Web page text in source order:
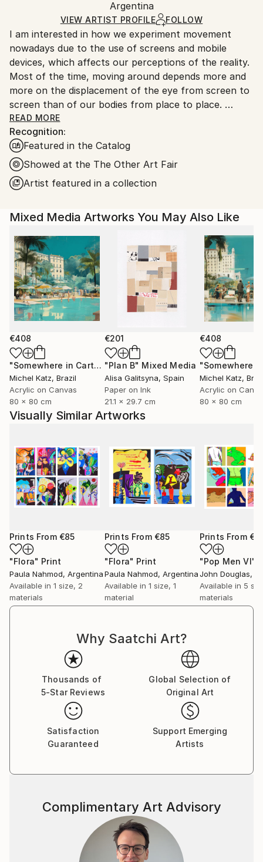
Ships rolled in a tube. Art prints are packaged and
shipped by our printing partner.
Ships From:
Printing facility in California.
Argentina
VIEW ARTIST PROFILE FOLLOW
I am interested in how we experiment movement
nowadays due to the use of screens and mobile
devices, which affects our perceptions of the reality.
Most of the time, moving around depends more and
more on the displacement of the eye from screen to
screen than of our bodies from place to place.
Do we choose where to stop our look or does it
suffer from an erratic movement?
I work on paintings that distort and deconstruct
architectures rebuilding them into new spaces. I am
interested in decoding the flows between real and
virtual worlds where space and time seem to be
READ MORE
Recognition:
Featured in the Catalog
Showed at the The Other Art Fair
Artist featured in a collection
Mixed Media Artworks You May Also Like
€408
"Somewhere in Cartagena #2" Mixed Media
Michel Katz, Brazil
Acrylic on Canvas
80 x 80 cm
€201
"Plan B" Mixed Media
Alisa Galitsyna, Spain
Paper on Ink
21.1 x 29.7 cm
€408
Michel Katz,
Acrylic on
80 x 80 cm
Visually Similar Artworks
Prints From €85
"Flora" Print
Paula Nahmod, Argentina
Available in 1 size, 2
materials
Prints From €85
"Flora" Print
Paula Nahmod, Argentina
Available in 1 size, 1
material
Prints From
"Pop Men VI"
John Douglas,
Available in 5
materials
Why Saatchi Art?
Thousands of
5-Star Reviews
Global Selection of
Original Art
Satisfaction
Guaranteed
Support Emerging
Artists
Complimentary Art Advisory